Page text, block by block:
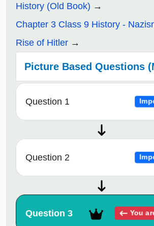
History (Old Book)
Chapter 3 Class 9 History -
Rise of Hitler
Picture Based Questions
Question 1
Question 2
Question 3 You